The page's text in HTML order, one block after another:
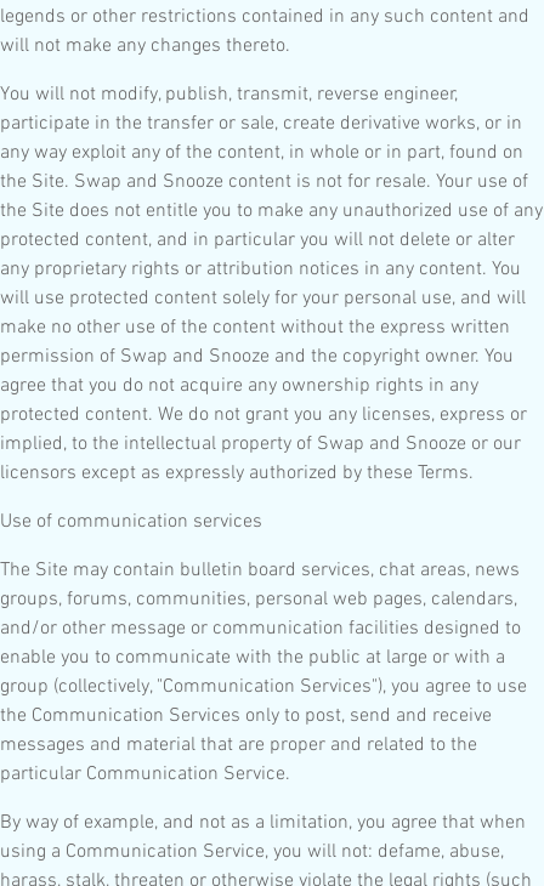
legends or other restrictions contained in any such content and
will not make any changes thereto.
You will not modify, publish, transmit, reverse engineer,
participate in the transfer or sale, create derivative works, or in
any way exploit any of the content, in whole or in part, found on
the Site. Swap and Snooze content is not for resale. Your use of
the Site does not entitle you to make any unauthorized use of any
protected content, and in particular you will not delete or alter
any proprietary rights or attribution notices in any content. You
will use protected content solely for your personal use, and will
make no other use of the content without the express written
permission of Swap and Snooze and the copyright owner. You
agree that you do not acquire any ownership rights in any
protected content. We do not grant you any licenses, express or
implied, to the intellectual property of Swap and Snooze or our
licensors except as expressly authorized by these Terms.
Use of communication services
The Site may contain bulletin board services, chat areas, news
groups, forums, communities, personal web pages, calendars,
and/or other message or communication facilities designed to
enable you to communicate with the public at large or with a
group (collectively, "Communication Services"), you agree to use
the Communication Services only to post, send and receive
messages and material that are proper and related to the
particular Communication Service.
By way of example, and not as a limitation, you agree that when
using a Communication Service, you will not: defame, abuse,
harass, stalk, threaten or otherwise violate the legal rights (such